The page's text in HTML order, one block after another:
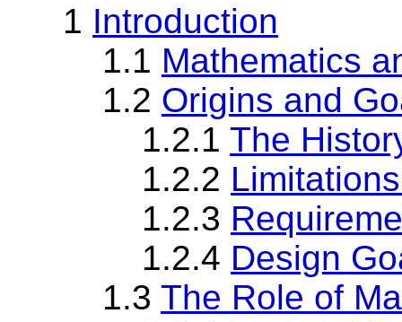
1 Introduction
1.1 Mathematics
1.2 Origins and
1.2.1 The
1.2.2
1.2.3
1.2.4 Design
1.3 The Role of